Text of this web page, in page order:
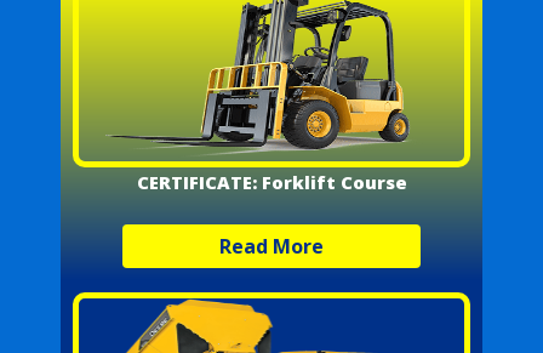
CERTIFICATE: Forklift Course
Read More